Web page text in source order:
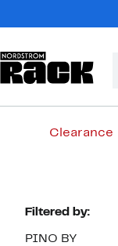
Clearance
Page
Navigation
Filtered by:
PINO BY